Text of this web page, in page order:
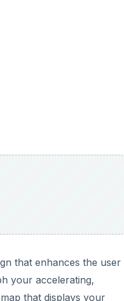
that enhances the user
your accelerating,
that displays your